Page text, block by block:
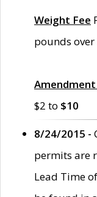
Weight Fee
pounds over
Amendment
$2 to $10
8/24/2015 -
permits are
Lead Time of